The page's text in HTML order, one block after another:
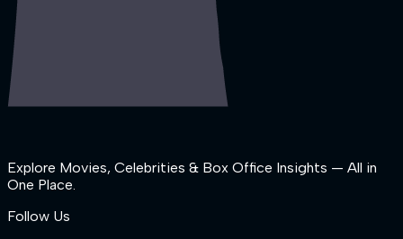
Explore Movies, Celebrities & Box Office Insights — All in
One Place.
Follow Us